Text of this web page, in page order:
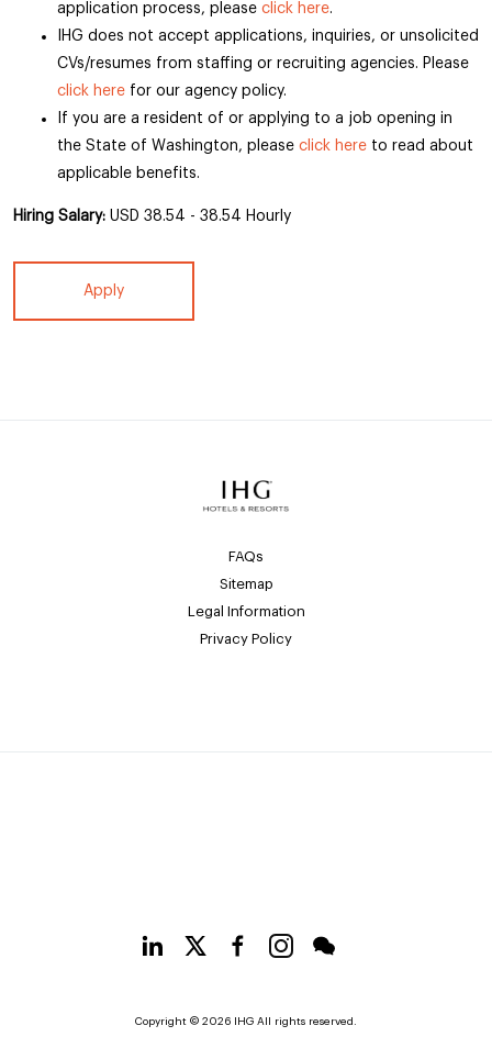
application process, please click here.
IHG does not accept applications, inquiries, or unsolicited
CVs/resumes from staffing or recruiting agencies. Please
click here for our agency policy.
If you are a resident of or applying to a job opening in
the State of Washington, please click here to read about
applicable benefits.
Hiring Salary: USD 38.54 - 38.54 Hourly
Apply
FAQs
Sitemap
Legal Information
Privacy Policy
Copyright © 2026 IHG All rights reserved.